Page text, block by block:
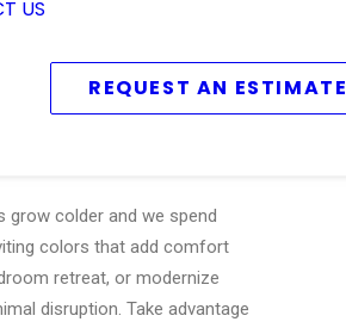
US
REQUEST AN ESTIMATE
colder and we spend
colors that add comfort
retreat, or modernize
disruption. Take advantage